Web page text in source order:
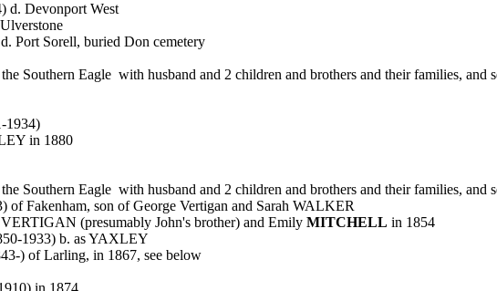
d. Devonport West
Port Sorell, buried Don cemetery
Southern Eagle with husband and 2 children and brothers and their families,
1934)
in 1880
Southern Eagle with husband and 2 children and brothers and their families,
Fakenham, son of George Vertigan and Sarah WALKER
VERTIGAN (presumably John's brother) and Emily MITCHELL in 1854
1933) b. as YAXLEY
) of Larling, in 1867, see below
in 1874